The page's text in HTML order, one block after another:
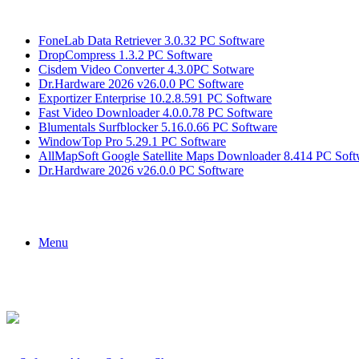
FoneLab Data Retriever 3.0.32 PC Software
DropCompress 1.3.2 PC Software
Cisdem Video Converter 4.3.0PC Sotware
Dr.Hardware 2026 v26.0.0 PC Software
Exportizer Enterprise 10.2.8.591 PC Software
Fast Video Downloader 4.0.0.78 PC Software
Blumentals Surfblocker 5.16.0.66 PC Software
WindowTop Pro 5.29.1 PC Software
AllMapSoft Google Satellite Maps Downloader 8.414 PC
Dr.Hardware 2026 v26.0.0 PC Software
Menu